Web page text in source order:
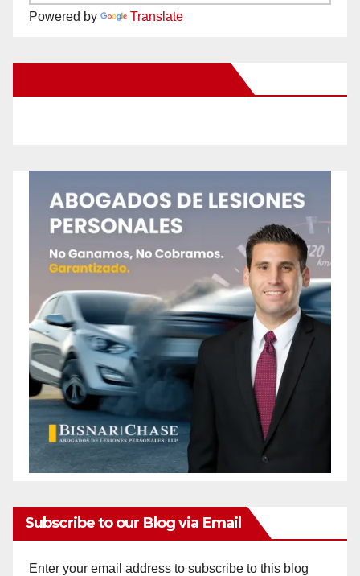
Powered by Translate
Subscribe to our Blog via Email
Enter your email address to subscribe to this blog